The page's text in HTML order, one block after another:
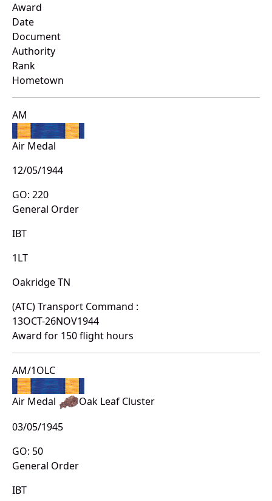
Award
Date
Document
Authority
Rank
Hometown
AM
Air Medal
12/05/1944
GO: 220
General Order
IBT
1LT
Oakridge TN
(ATC) Transport Command :
13OCT-26NOV1944
Award for 150 flight hours
AM/1OLC
Air Medal
Oak Leaf Cluster
03/05/1945
GO: 50
General Order
IBT